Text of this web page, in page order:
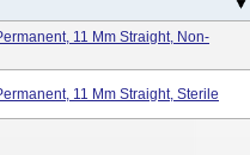
11 Mm Straight, Non-
11 Mm Straight, Sterile